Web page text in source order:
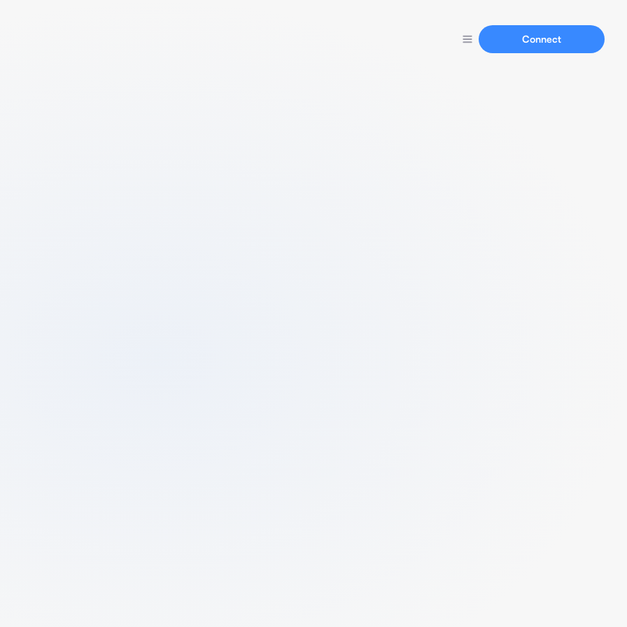
Connect